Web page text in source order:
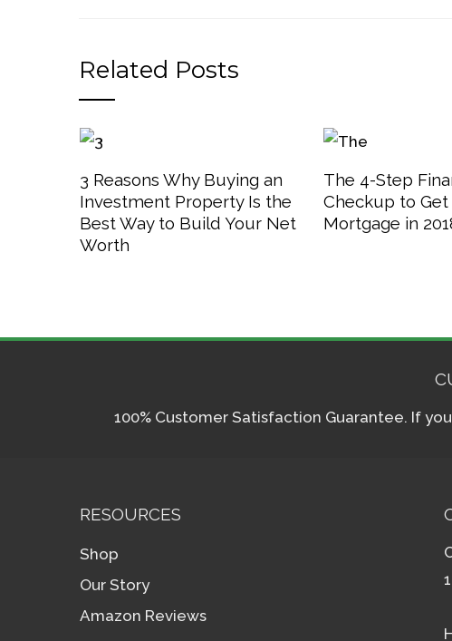
Related Posts
3 Reasons Why Buying an
Investment Property Is the
Best Way to Build Your Net
Worth
The 4-Step
Checkup to Get
Mortgage in
100% Customer Satisfaction Guarantee. If
RESOURCES
Shop
Our Story
Amazon Reviews